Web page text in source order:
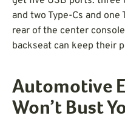
and two Type-Cs and one
rear of the center
backseat can keep their
Automotive
Won’t Bust